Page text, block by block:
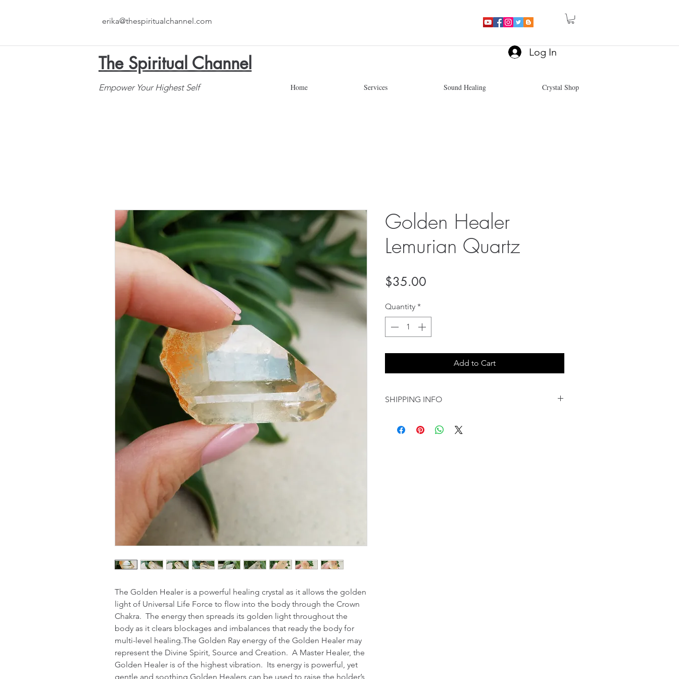
erika@thespiritualchannel.com
The Spiritual Channel
Log In
Empower Your Highest Self Home Services Sound Healing Crystal Shop
The Golden Healer is a powerful healing crystal as it allows the golden
light of Universal Life Force to flow into the body through the Crown
Chakra.  The energy then spreads its golden light throughout the
body as it clears blockages and imbalances that ready the body for
multi-level healing.The Golden Ray energy of the Golden Healer may
represent the Divine Spirit, Source and Creation.  A Master Healer, the
Golden Healer is of the highest vibration.  Its energy is powerful, yet
gentle and soothing.Golden Healers can be used to raise the holder’s
Golden Healer
Lemurian Quartz
$35.00
Quantity *
Add to Cart
SHIPPING INFO
International